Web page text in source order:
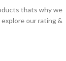
thats why we
our rating &